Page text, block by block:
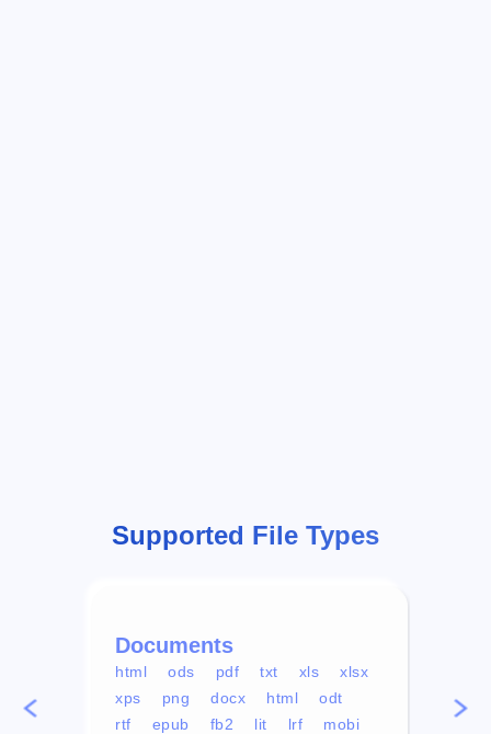
Supported File Types
Documents
html ods pdf txt xls
xlsx
xps
png docx html
odt
rtf
epub fb2 lit lrf
mobi
mp4